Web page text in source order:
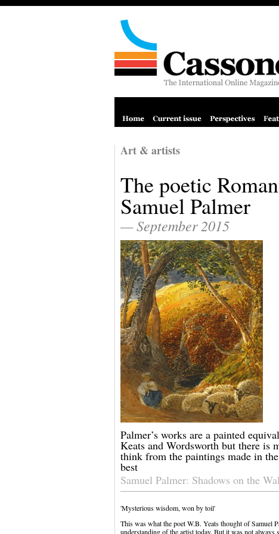
Art & artists
The poetic
Samuel Palmer
— September 2015
Palmer’s works are a painted
Keats and Wordsworth but there is
think from the paintings made in
best
Samuel Palmer: Shadows on the
'Mysterious wisdom, won by toil'
This was what the poet W.B. Yeats thought of Samuel
understanding of the artist today. But it was not